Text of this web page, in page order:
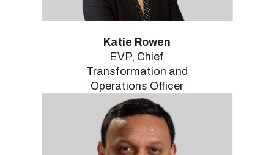
Katie Rowen
EVP, Chief
Transformation and
Operations Officer